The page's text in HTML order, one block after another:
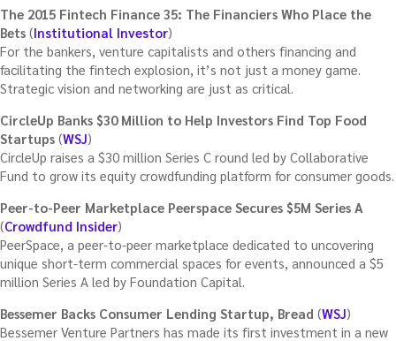
The 2015 Fintech Finance 35: The Financiers Who Place the
Bets (Institutional Investor)
For the bankers, venture capitalists and others financing and
facilitating the fintech explosion, it’s not just a money game.
Strategic vision and networking are just as critical.
CircleUp Banks $30 Million to Help Investors Find Top Food
Startups (WSJ)
CircleUp raises a $30 million Series C round led by Collaborative
Fund to grow its equity crowdfunding platform for consumer goods.
Peer-to-Peer Marketplace Peerspace Secures $5M Series A
(Crowdfund Insider)
PeerSpace, a peer-to-peer marketplace dedicated to uncovering
unique short-term commercial spaces for events, announced a $5
million Series A led by Foundation Capital.
Bessemer Backs Consumer Lending Startup, Bread (WSJ)
Bessemer Venture Partners has made its first investment in a new